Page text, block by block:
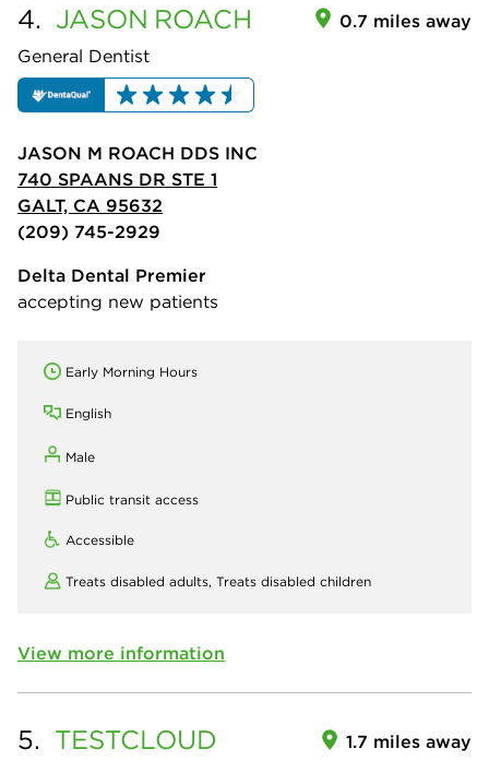
4. JASON ROACH
General Dentist
0.7 miles away
JASON M ROACH DDS INC
740 SPAANS DR STE 1
GALT, CA 95632
(209) 745-2929
Delta Dental Premier
accepting new patients
Early Morning Hours
English
Male
Public transit access
Accessible
Treats disabled adults, Treats disabled children
View more information
5. TESTCLOUD
1.7 miles away